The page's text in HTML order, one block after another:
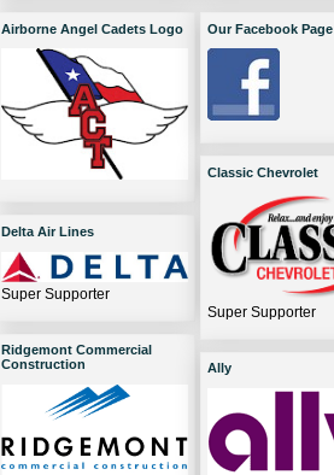
Airborne Angel Cadets Logo
Delta Air Lines
Super Supporter
Ridgemont Commercial
Construction
Our Facebook Page
Classic Chevrolet
Super Supporter
Ally